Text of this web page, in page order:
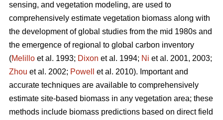
sensing, and vegetation modeling, are used to
comprehensively estimate vegetation biomass along with
the development of global studies from the mid 1980s and
the emergence of regional to global carbon inventory
(Melillo et al. 1993; Dixon et al. 1994; Ni et al. 2001, 2003;
Zhou et al. 2002; Powell
et al. 2010). Important and
accurate techniques are available to comprehensively
estimate site-based biomass in any vegetation area; these
methods include biomass predictions based on direct field